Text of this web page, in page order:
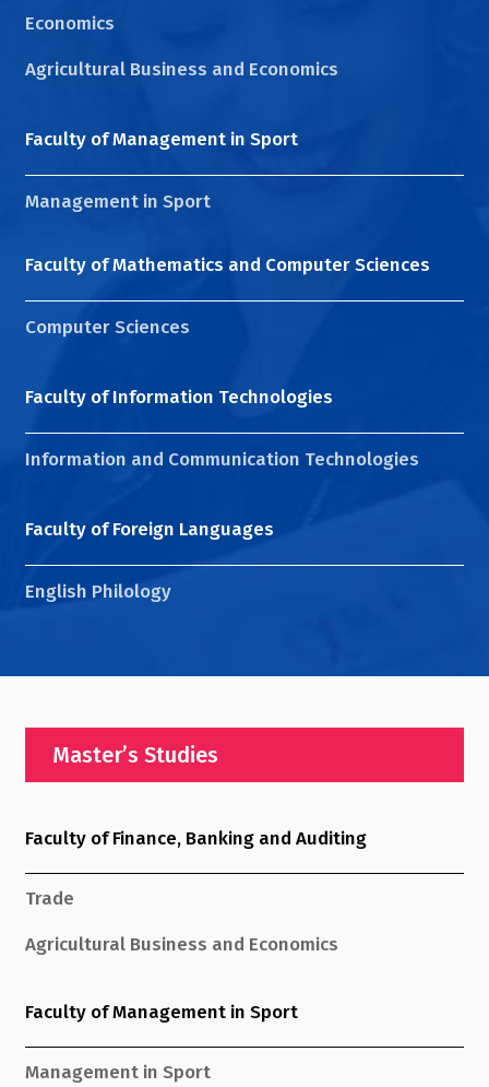
Economics
Agricultural Business and Economics
Faculty of Management in Sport
Management in Sport
Faculty of Mathematics and Computer Sciences
Computer Sciences
Faculty of Information Technologies
Information and Communication Technologies
Faculty of Foreign Languages
English Philology
Master’s Studies
Faculty of Finance, Banking and Auditing
Trade
Agricultural Business and Economics
Faculty of Management in Sport
Management in Sport